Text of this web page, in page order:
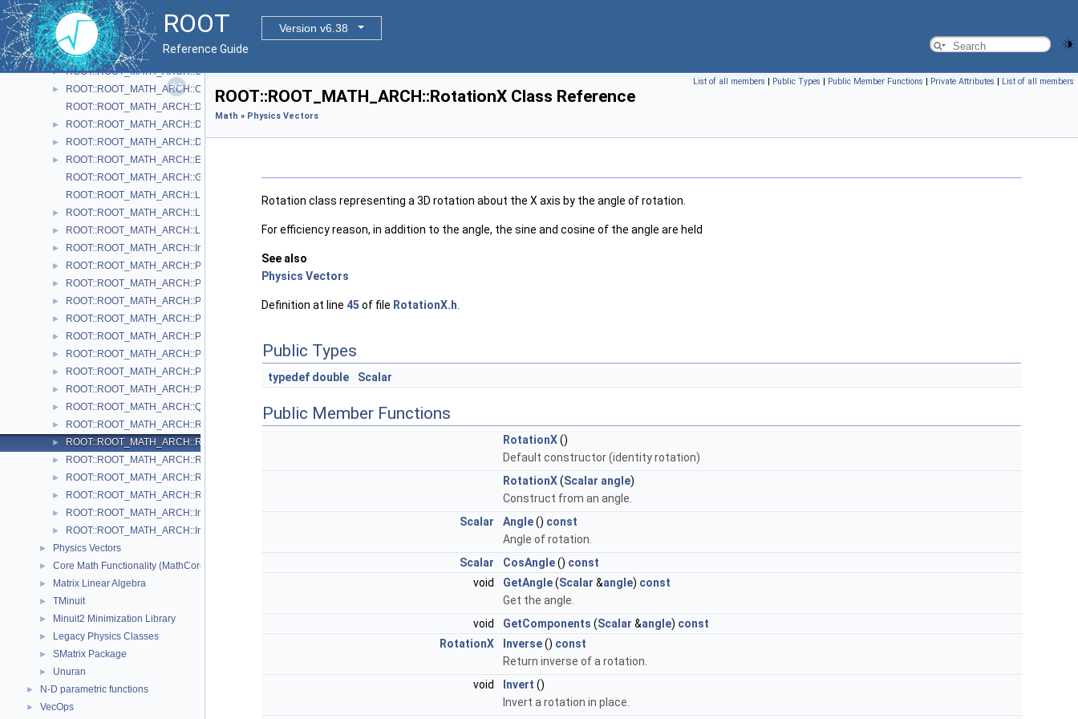
ROOT
Version v6.38
Reference Guide
► ROOT::ROOT_MATH_ARCH::BoostZ
► ROOT::ROOT_MATH_ARCH::Cartesian2D< T >
► ROOT::ROOT_MATH_ARCH::Cartesian3D< T >
► ROOT::ROOT_MATH_ARCH::Cylindrical3D< T >
►
ROOT::ROOT_MATH_ARCH::CylindricalEta3D< T >
ROOT::ROOT_MATH_ARCH::DefaultCoordinateSystemTag
► ROOT::ROOT_MATH_ARCH::DisplacementVector2D< CoordSystem, Tag >
► ROOT::ROOT_MATH_ARCH::DisplacementVector3D< CoordSystem, Tag >
►
ROOT::ROOT_MATH_ARCH::EulerAngles
ROOT::ROOT_MATH_ARCH::GlobalCoordinateSystemTag
ROOT::ROOT_MATH_ARCH::LocalCoordinateSystemTag
► ROOT::ROOT_MATH_ARCH::LorentzRotation
► ROOT::ROOT_MATH_ARCH::LorentzVector< CoordSystem >
► ROOT::ROOT_MATH_ARCH::Impl::Plane3D< T >
► ROOT::ROOT_MATH_ARCH::Polar2D< T >
► ROOT::ROOT_MATH_ARCH::Polar3D< T >
► ROOT::ROOT_MATH_ARCH::PositionVector2D< CoordSystem, Tag >
► ROOT::ROOT_MATH_ARCH::PositionVector3D< CoordSystem, Tag >
► ROOT::ROOT_MATH_ARCH::PtEtaPhiE4D< ScalarType >
► ROOT::ROOT_MATH_ARCH::PtEtaPhiM4D< ScalarType >
► ROOT::ROOT_MATH_ARCH::PxPyPzE4D< ScalarType >
► ROOT::ROOT_MATH_ARCH::PxPyPzM4D< ScalarType >
► ROOT::ROOT_MATH_ARCH::Quaternion
► ROOT::ROOT_MATH_ARCH::Rotation3D
► ROOT::ROOT_MATH_ARCH::RotationX
► ROOT::ROOT_MATH_ARCH::RotationY
► ROOT::ROOT_MATH_ARCH::RotationZ
► ROOT::ROOT_MATH_ARCH::RotationZYX
► ROOT::ROOT_MATH_ARCH::Impl::Transform3D< T >
► ROOT::ROOT_MATH_ARCH::Impl::Translation3D< T >
► Physics Vectors
► Core Math Functionality (MathCore)
► Matrix Linear Algebra
► TMinuit
► Minuit2 Minimization Library
► Legacy Physics Classes
► SMatrix Package
► Unuran
► N-D parametric functions
► VecOps
List of all members | Public Types | Public Member Functions | Private Attributes | List of all members
ROOT::ROOT_MATH_ARCH::RotationX Class Reference
Math » Physics Vectors
Rotation class representing a 3D rotation about the X axis by the angle of rotation.
For efficiency reason, in addition to the angle, the sine and cosine of the angle are held
See also
Physics Vectors
Definition at line 45 of file RotationX.h
Public Types
typedef double Scalar
Public Member Functions
RotationX()
Default constructor (identity rotation)
RotationX(Scalar angle)
Construct from an angle.
Scalar
Angle() const
Angle of rotation.
Scalar
CosAngle() const
void
GetAngle(Scalar &angle) const
Get the angle.
void
GetComponents (Scalar &angle) const
RotationX
Inverse() const
Return inverse of a rotation.
void
Invert ()
Invert a rotation in place.